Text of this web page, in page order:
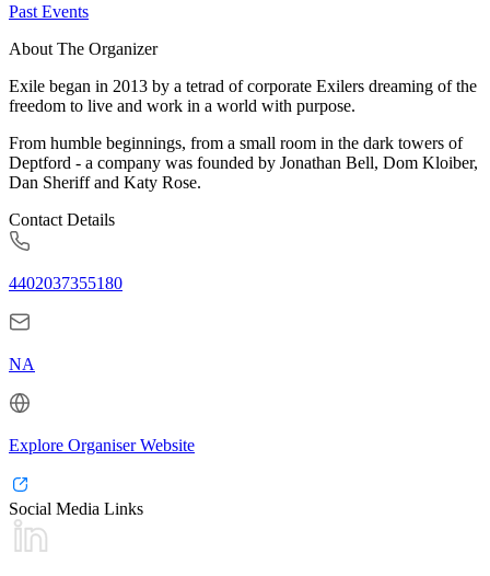
Past Events
About The Organizer
Exile began in 2013 by a tetrad of corporate Exilers dreaming of the
freedom to live and work in a world with purpose.
From humble beginnings, from a small room in the dark towers of
Deptford - a company was founded by Jonathan Bell, Dom Kloiber,
Dan Sheriff and Katy Rose.
Contact Details
4402037355180
NA
Explore Organiser Website
Social Media Links